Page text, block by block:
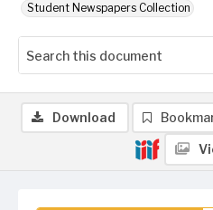
Student Newspapers Collection
Download